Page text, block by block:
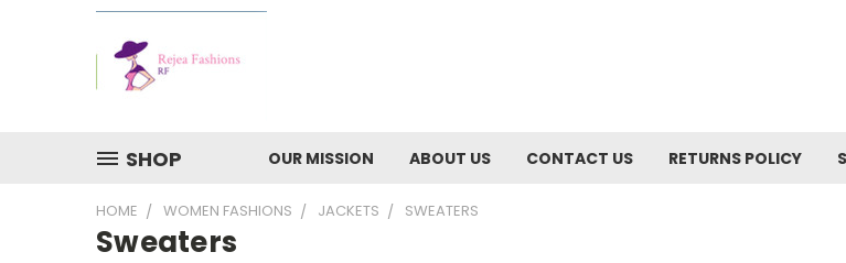
SHOP OUR MISSION ABOUT US CONTACT US RETURNS POLICY
HOME WOMEN FASHIONS JACKETS SWEATERS
Sweaters